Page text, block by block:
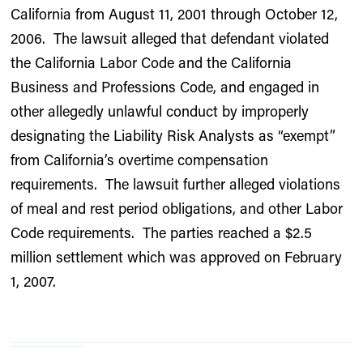
California from August 11, 2001 through October 12,
2006. The lawsuit alleged that defendant violated
the California Labor Code and the California
Business and Professions Code, and engaged in
other allegedly unlawful conduct by improperly
designating the Liability Risk Analysts as “exempt”
from California’s overtime compensation
requirements. The lawsuit further alleged violations
of meal and rest period obligations, and other Labor
Code requirements. The parties reached a $2.5
million settlement which was approved on February
1, 2007.